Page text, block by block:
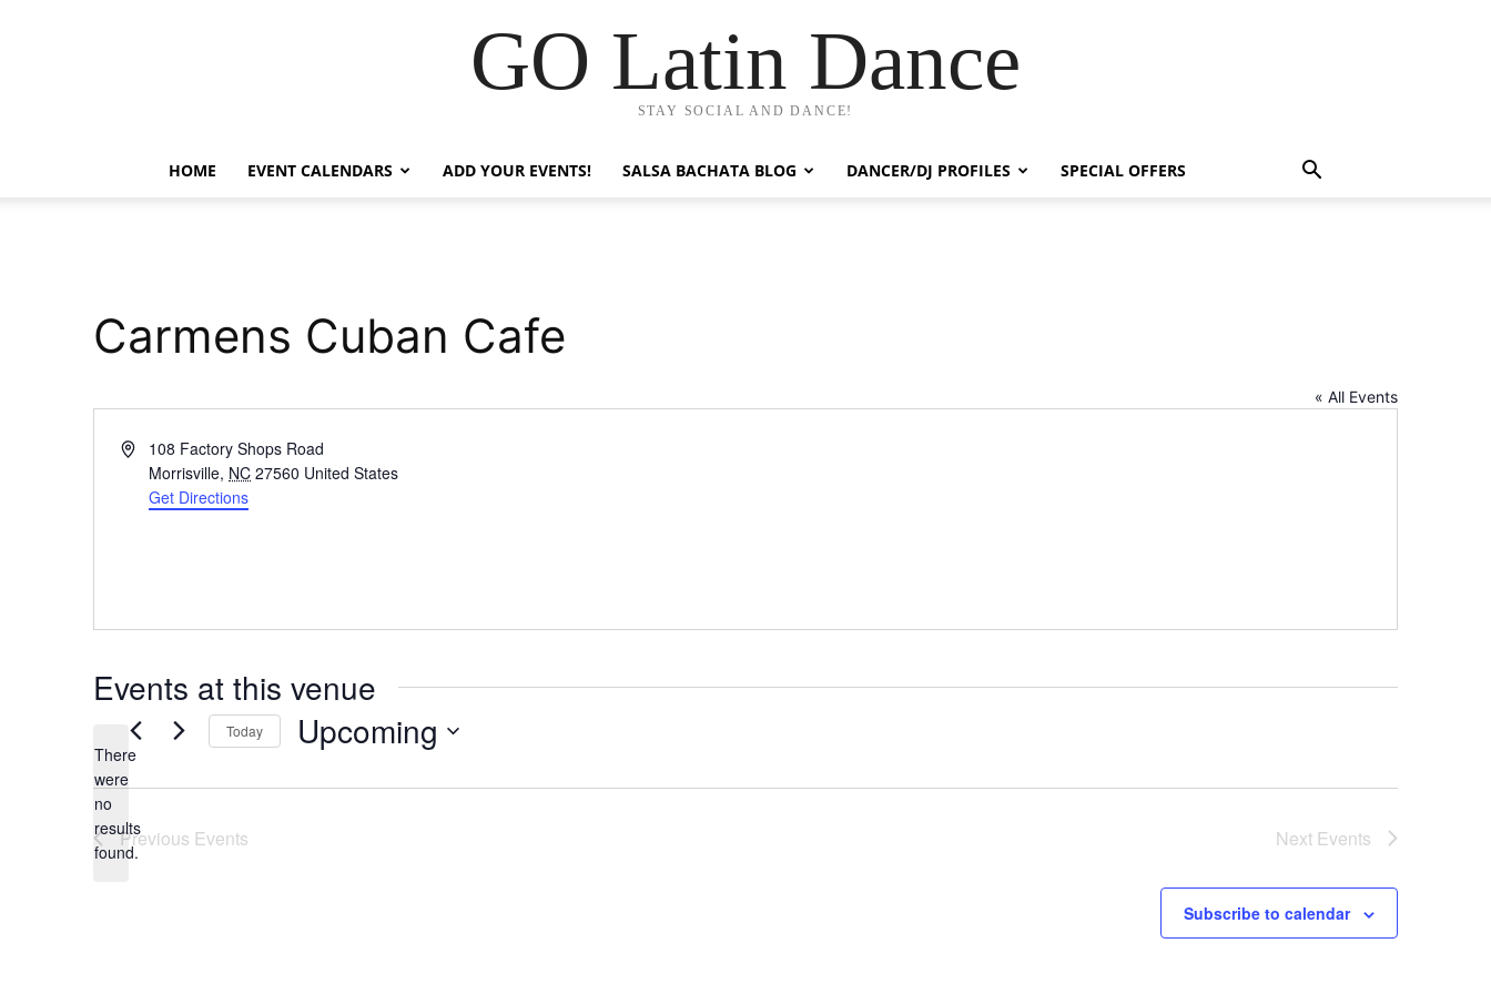
GO Latin Dance
STAY SOCIAL AND DANCE!
HOME EVENT CALENDARS ADD YOUR EVENTS! SALSA BACHATA BLOG DANCER/DJ PROFILES SPECIAL OFFERS
Carmens Cuban Cafe
« All Events
Address108 Factory Shops Road
Morrisville, NC 27560 United States
Get Directions
Events at this venue
Notice
There
were
no
results
found.
Today Upcoming
date.
Previous Events Next Events
Subscribe to calendar